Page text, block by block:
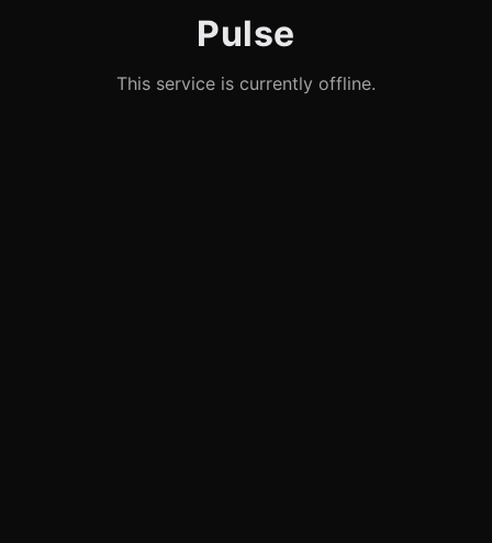
Pulse
This service is currently offline.